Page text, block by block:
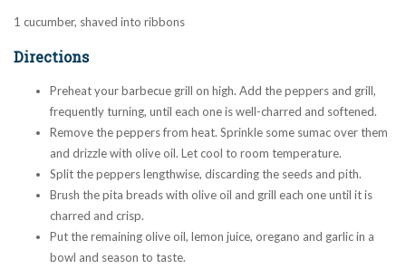
1 cucumber, shaved into ribbons
Directions
Preheat your barbecue grill on high. Add the peppers and grill,
frequently turning, until each one is well-charred and softened.
Remove the peppers from heat. Sprinkle some sumac over them
and drizzle with olive oil. Let cool to room temperature.
Split the peppers lengthwise, discarding the seeds and pith.
Brush the pita breads with olive oil and grill each one until it is
charred and crisp.
Put the remaining olive oil, lemon juice, oregano and garlic in a
bowl and season to taste.